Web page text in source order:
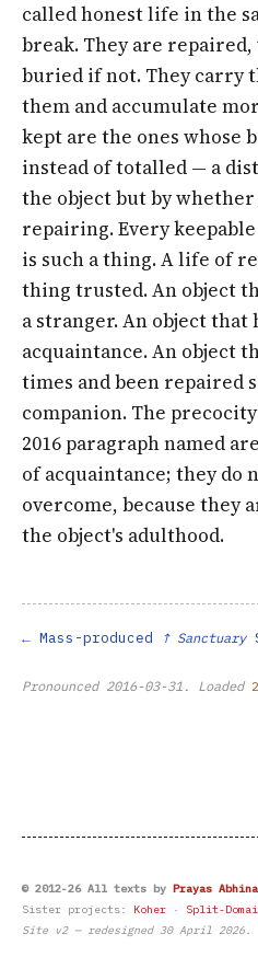
called honest life in the
break. They are
buried if not. They carry
them and accumulate
kept are the ones whose
instead of totalled — a
the object but by
repairing. Every
is such a thing. A life of
thing trusted. An object
a stranger. An object that
acquaintance. An object
times and been repaired
companion. The
2016 paragraph named
of acquaintance; they do
overcome, because they
the object's adulthood.
Mass-produced ↑ Sanctuary
Pronounced 2016-03-31 . Loaded
© 2012-26 All texts by Prayas
Sister projects: Koher · Split-
Site v2 — redesigned 30 April 2026.